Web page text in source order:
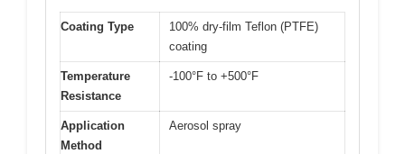
Coating Type
100% dry-film Teflon (PTFE)
coating
Temperature
Resistance
-100°F to +500°F
Application
Method
Aerosol spray